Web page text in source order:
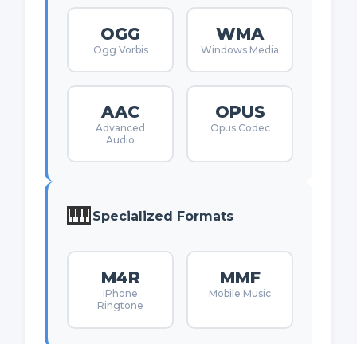
OGG
Ogg Vorbis
WMA
Windows Media
AAC
Advanced
Audio
OPUS
Opus Codec
🎹Specialized Formats
M4R
iPhone
Ringtone
MMF
Mobile Music